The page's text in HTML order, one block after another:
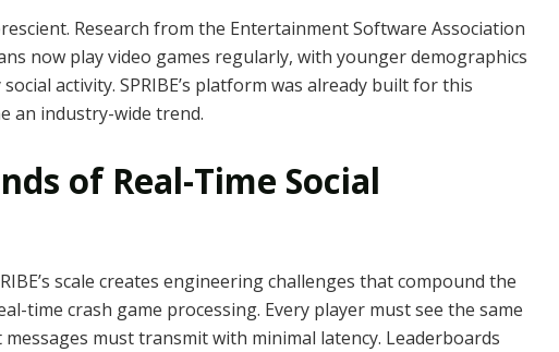
Research from the Entertainment Software Association
now play video games regularly, with younger demographics
activity. SPRIBE’s platform was already built for this
an industry-wide trend.
of Real-Time Social
scale creates engineering challenges that compound the
time crash game processing. Every player must see the same
must transmit with minimal latency. Leaderboards